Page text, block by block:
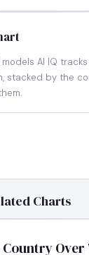
AI IQ
stacked by the
Charts
Country